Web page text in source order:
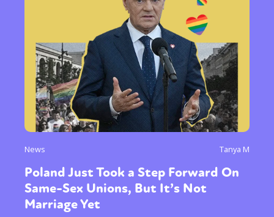
News Tanya M
Poland Just Took a Step Forward On
Same-Sex Unions, But It’s Not
Marriage Yet